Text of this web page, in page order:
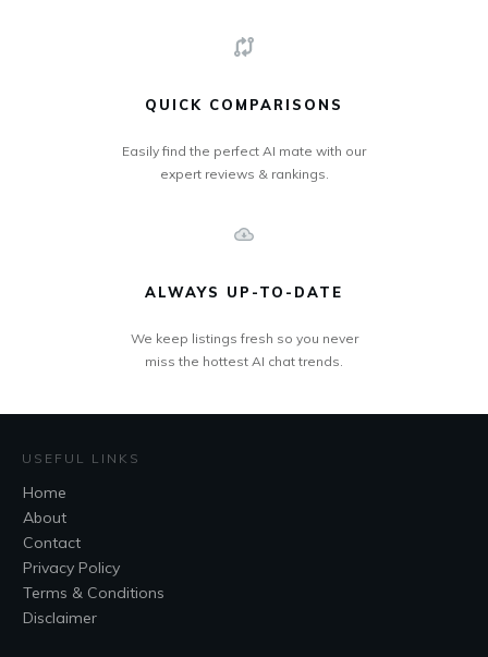
QUICK COMPARISONS
Easily find the perfect AI mate with our
expert reviews & rankings.
ALWAYS UP-TO-DATE
We keep listings fresh so you never
miss the hottest AI chat trends.
USEFUL LINKS
Home
About
Contact
Privacy Policy
Terms & Conditions
Disclaimer